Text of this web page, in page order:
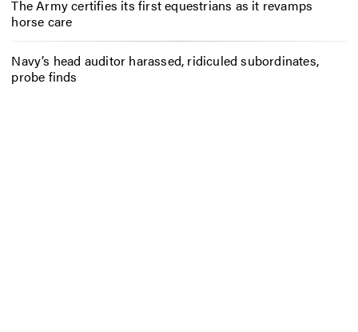
The Army certifies its first equestrians as it revamps
horse care
Navy’s head auditor harassed, ridiculed subordinates,
probe finds